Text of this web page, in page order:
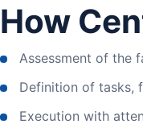
How
Assessment of the
Definition of tasks,
Execution with